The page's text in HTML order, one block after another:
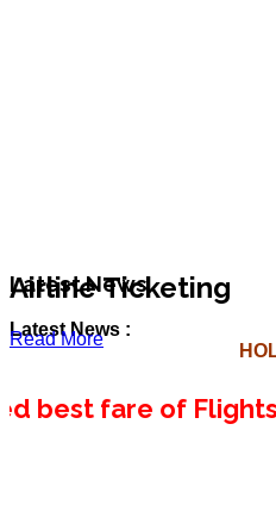
Airline Ticketing
Read More
Latest News
Latest News :
fare of Flights